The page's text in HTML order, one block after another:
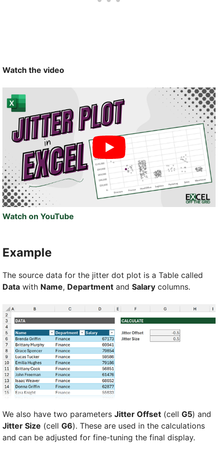
Watch the video
Watch on YouTube
Example
The source data for the jitter dot plot is a Table called
Data with Name, Department and Salary columns.
We also have two parameters Jitter Offset (cell G5) and
Jitter Size (cell G6). These are used in the calculations
and can be adjusted for fine-tuning the final display.